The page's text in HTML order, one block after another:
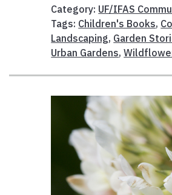
Category: UF/IFAS
Tags: Children's Books,
Landscaping, Garden
Urban Gardens,